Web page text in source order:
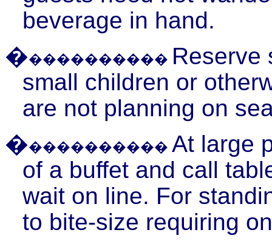
beverage in hand.
����������� Reserve
small children or
are not planning on
����������� At large
of a buffet and call
wait on line. For
to bite-size requiring